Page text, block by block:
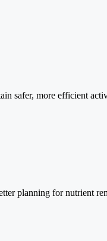
safer, more efficient
planning for nutrient